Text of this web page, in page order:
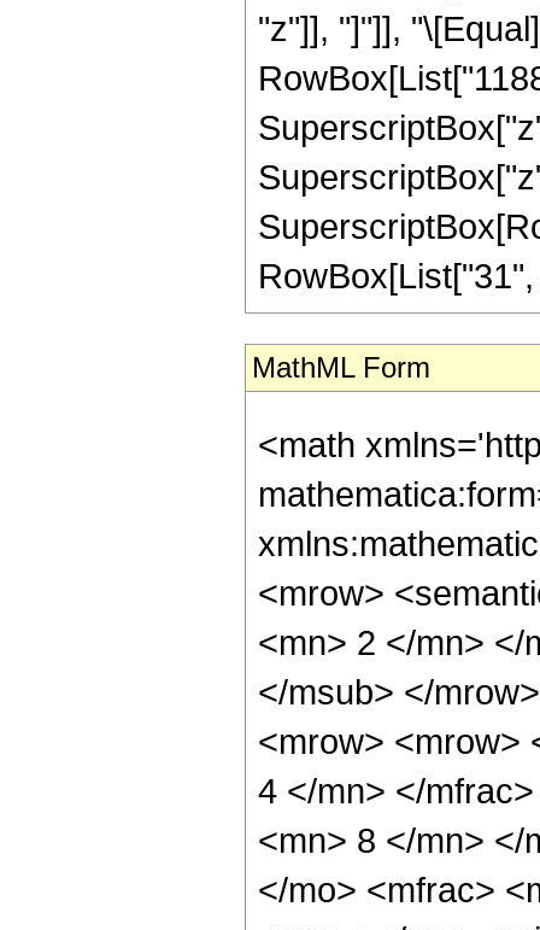
"z"]], "]"]],
MathML Form
<math
<mrow>
<mn> 2 </mn> </
</msub> </
<mrow> <mrow>
4 </mn> </
<mn> 8 </mn> </
</mo> <mfrac>